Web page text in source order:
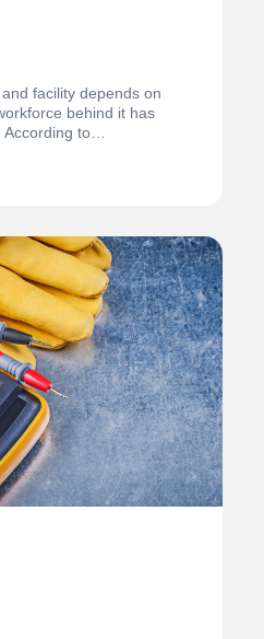
facility depends on
behind it has
to…